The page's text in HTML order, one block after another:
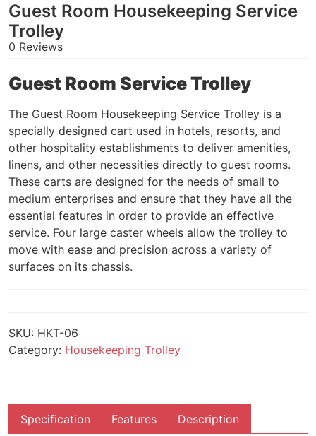
Guest Room Housekeeping Service
Trolley
0 Reviews
Guest Room Service Trolley
The Guest Room Housekeeping Service Trolley is a
specially designed cart used in hotels, resorts, and
other hospitality establishments to deliver amenities,
linens, and other necessities directly to guest rooms.
These carts are designed for the needs of small to
medium enterprises and ensure that they have all the
essential features in order to provide an effective
service. Four large caster wheels allow the trolley to
move with ease and precision across a variety of
surfaces on its chassis.
SKU: HKT-06
Category: Housekeeping Trolley
Specification Features Description